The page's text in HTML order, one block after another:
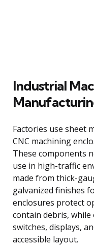
Industrial
Factories use sheet
CNC machining
These components
use in high-traffic
made from thick-
galvanized finishes
enclosures protect
contain debris,
switches, displays,
accessible layout.